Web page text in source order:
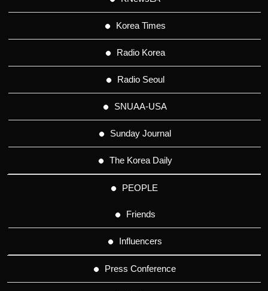
Korea Times
Radio Korea
Radio Seoul
SNUAA-USA
Sunday Journal
The Korea Daily
PEOPLE
Friends
Influencers
Press Conference